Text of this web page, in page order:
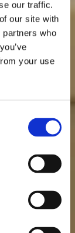
our traffic.
our site with
who
your use